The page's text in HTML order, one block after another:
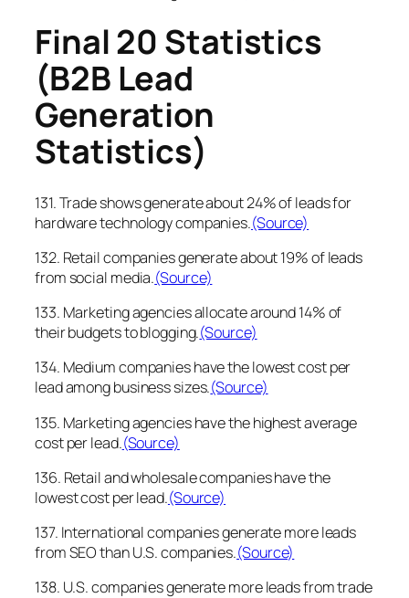
Final 20 Statistics
(B2B Lead
Generation
Statistics)
131. Trade shows generate about 24% of leads for
hardware technology companies.(Source)
132. Retail companies generate about 19% of leads
from social media.(Source)
133. Marketing agencies allocate around 14% of
their budgets to blogging.(Source)
134. Medium companies have the lowest cost per
lead among business sizes.(Source)
135. Marketing agencies have the highest average
cost per lead.(Source)
136. Retail and wholesale companies have the
lowest cost per lead.(Source)
137. International companies generate more leads
from SEO than U.S. companies.(Source)
138. U.S. companies generate more leads from trade